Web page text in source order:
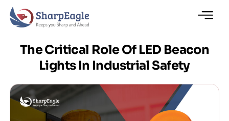
The Critical Role Of LED Beacon
Lights In Industrial Safety